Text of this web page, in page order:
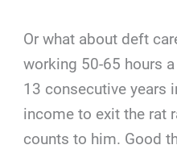
Or what about deft
working 50-65 hours
13 consecutive years
income to exit the rat
counts to him. Good